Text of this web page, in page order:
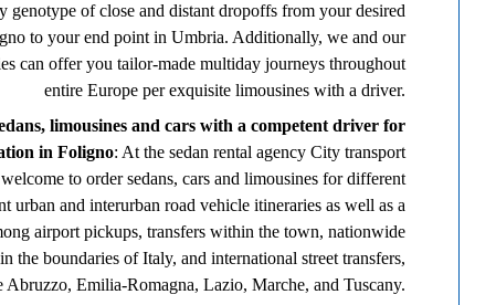
genotype of close and distant dropoffs from your desired
to your end point in Umbria. Additionally, we and our
can offer you tailor-made multiday journeys throughout
entire Europe per exquisite limousines with a driver.
limousines and cars with a competent driver for
in Foligno: At the sedan rental agency City transport
to order sedans, cars and limousines for different
urban and interurban road vehicle itineraries as well as a
airport pickups, transfers within the town, nationwide
the boundaries of Italy, and international street transfers,
Abruzzo, Emilia-Romagna, Lazio, Marche, and Tuscany.